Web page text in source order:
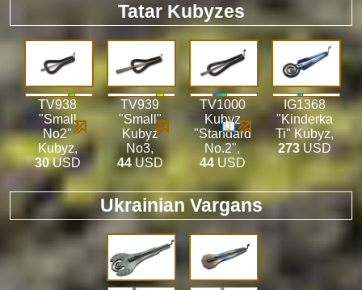
Tatar Kubyzes
TV938
"Small
No2"
Kubyz,
30USD
TV939
"Small"
Kubyz
No3,
44USD
TV1000
Kubyz
"Standard
No.2",
44USD
IG1368
"Kinderka
Ti" Kubyz,
273 USD
Ukrainian Vargans